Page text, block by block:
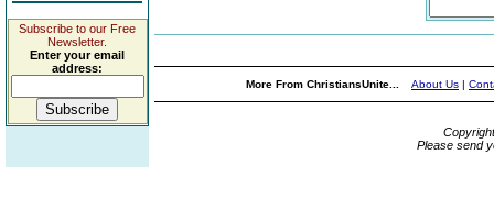
Subscribe to our Free
Newsletter.
Enter your email
address:
More From ChristiansUnite... About Us |
Please send